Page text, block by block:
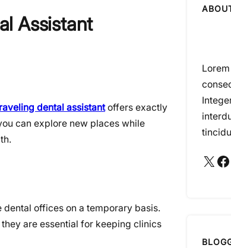
Assistant
dental assistantoffers exactly
can explore new places while
offices on a temporary basis.
are essential for keeping clinics
X Facebook